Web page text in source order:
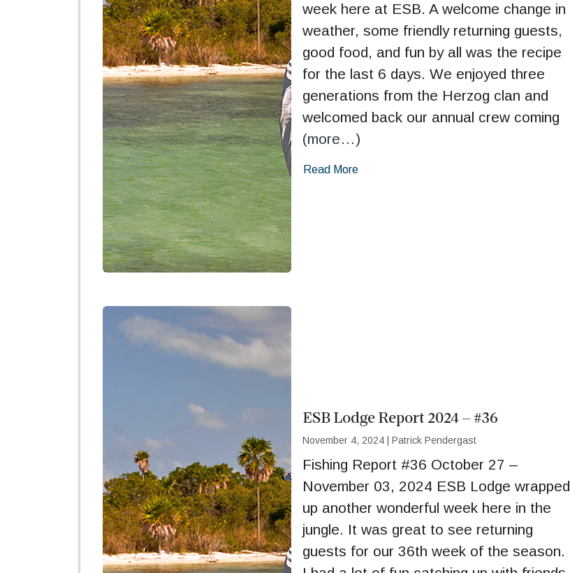
week here at ESB. A welcome change in
weather, some friendly returning guests,
good food, and fun by all was the recipe
for the last 6 days. We enjoyed three
generations from the Herzog clan and
welcomed back our annual crew coming
(more…)
Read More
ESB Lodge Report 2024 – #36
November 4, 2024| Patrick Pendergast
Fishing Report #36 October 27 –
November 03, 2024 ESB Lodge wrapped
up another wonderful week here in the
jungle. It was great to see returning
guests for our 36th week of the season.